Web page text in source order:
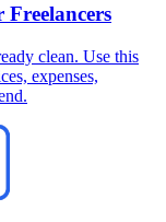
clean. Use this
expenses,